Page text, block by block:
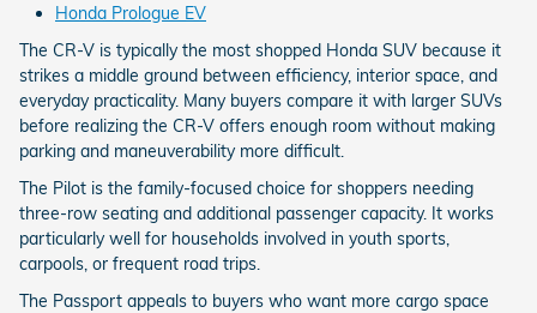
Honda Prologue EV
The CR-V is typically the most shopped Honda SUV because it
strikes a middle ground between efficiency, interior space, and
everyday practicality. Many buyers compare it with larger SUVs
before realizing the CR-V offers enough room without making
parking and maneuverability more difficult.
The Pilot is the family-focused choice for shoppers needing
three-row seating and additional passenger capacity. It works
particularly well for households involved in youth sports,
carpools, or frequent road trips.
The Passport appeals to buyers who want more cargo space